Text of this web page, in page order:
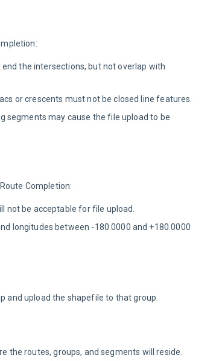
the intersections, but not overlap with
or crescents must not be closed line features.
segments may cause the file upload to be
Completion:
not be acceptable for file upload.
longitudes between -180.0000 and +180.0000
and upload the shapefile to that group.
the routes, groups, and segments will reside.